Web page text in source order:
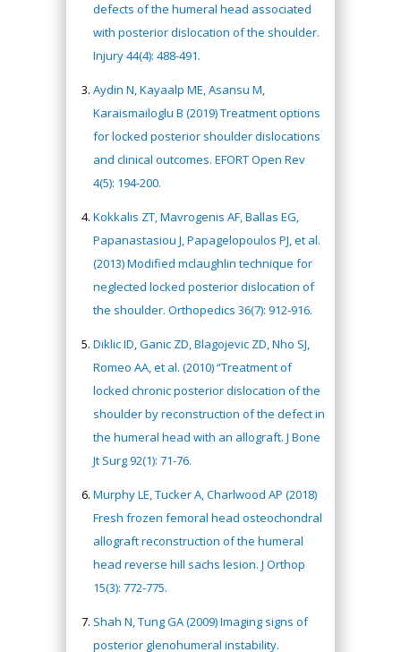
defects of the humeral head associated
with posterior dislocation of the shoulder.
Injury 44(4): 488-491.
Aydin N, Kayaalp ME, Asansu M,
Karaismailoglu B (2019) Treatment options
for locked posterior shoulder dislocations
and clinical outcomes. EFORT Open Rev
4(5): 194-200.
Kokkalis ZT, Mavrogenis AF, Ballas EG,
Papanastasiou J, Papagelopoulos PJ, et al.
(2013) Modified mclaughlin technique for
neglected locked posterior dislocation of
the shoulder. Orthopedics 36(7): 912-916.
Diklic ID, Ganic ZD, Blagojevic ZD, Nho SJ,
Romeo AA, et al. (2010) “Treatment of
locked chronic posterior dislocation of the
shoulder by reconstruction of the defect in
the humeral head with an allograft. J Bone
Jt Surg 92(1): 71-76.
Murphy LE, Tucker A, Charlwood AP (2018)
Fresh frozen femoral head osteochondral
allograft reconstruction of the humeral
head reverse hill sachs lesion. J Orthop
15(3): 772-775.
Shah N, Tung GA (2009) Imaging signs of
posterior glenohumeral instability.